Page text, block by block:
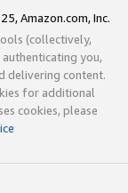
Amazon.com, Inc.
(collectively,
you,
delivering content.
for additional
cookies, please